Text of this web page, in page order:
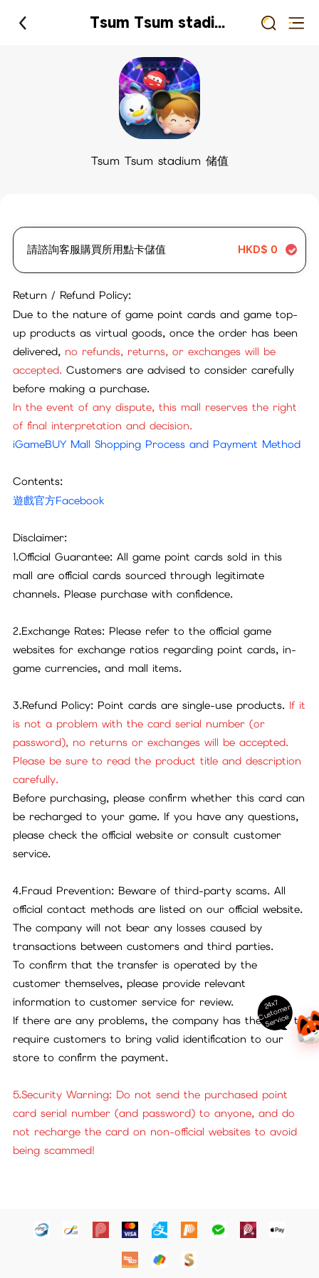
Tsum Tsum stadium 储值
Tsum Tsum stadium 储值
請諮詢客服購買所用點卡儲值 HKD$ 0
Return / Refund Policy:
Due to the nature of game point cards and game top-
up products as virtual goods, once the order has been
delivered, no refunds, returns, or exchanges will be
accepted.Customers are advised to consider carefully
before making a purchase.
In the event of any dispute, this mall reserves the right
of final interpretation and decision.
iGameBUY Mall Shopping Process and Payment Method
Contents:
遊戲官方Facebook
Disclaimer:
1.Official Guarantee: All game point cards sold in this
mall are official cards sourced through legitimate
channels. Please purchase with confidence.
2.Exchange Rates: Please refer to the official game
websites for exchange ratios regarding point cards, in-
game currencies, and mall items.
3.Refund Policy: Point cards are single-use products. If it
is not a problem with the card serial number (or
password), no returns or exchanges will be accepted.
Please be sure to read the product title and description
carefully.
Before purchasing, please confirm whether this card can
be recharged to your game. If you have any questions,
please check the official website or consult customer
service.
4.Fraud Prevention: Beware of third-party scams. All
official contact methods are listed on our official website.
The company will not bear any losses caused by
transactions between customers and third parties.
To confirm that the transfer is operated by the
customer themselves, please provide relevant
information to customer service for review.
If there are any problems, the company has the right to
require customers to bring valid identification to our
store to confirm the payment.
5.Security Warning: Do not send the purchased point
card serial number (and password) to anyone, and do
not recharge the card on non-official websites to avoid
being scammed!
24x7
C
ust
o
m
er
S
ervi
c
e